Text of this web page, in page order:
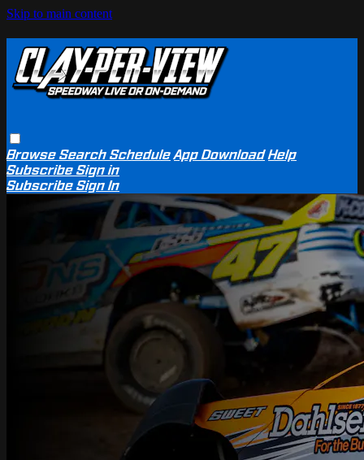
Skip to main content
BrowseSearchSchedule App Download Help
SubscribeSign in
SubscribeSign In